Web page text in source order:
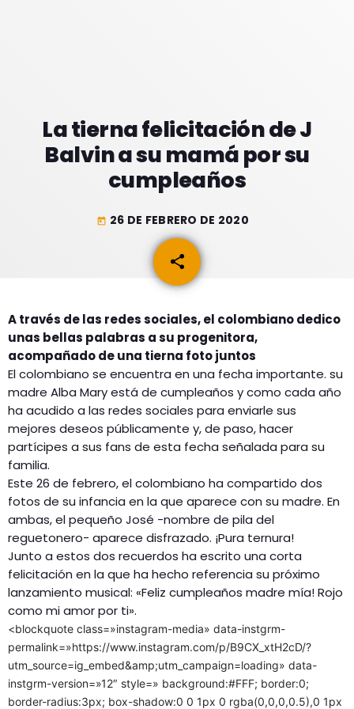
La tierna felicitación de J
Balvin a su mamá por su
cumpleaños
today 26 DE FEBRERO DE 2020
share
email
A través de las redes sociales, el colombiano dedico
unas bellas palabras a su progenitora,
acompañado de una tierna foto juntos
El colombiano se encuentra en una fecha importante. su
madre Alba Mary está de cumpleaños y como cada año
ha acudido a las redes sociales para enviarle sus
mejores deseos públicamente y, de paso, hacer
partícipes a sus fans de esta fecha señalada para su
familia.
Este 26 de febrero, el colombiano ha compartido dos
fotos de su infancia en la que aparece con su madre. En
ambas, el pequeño José -nombre de pila del
reguetonero- aparece disfrazado. ¡Pura ternura!
Junto a estos dos recuerdos ha escrito una corta
felicitación en la que ha hecho referencia su próximo
lanzamiento musical: «Feliz cumpleaños madre mía! Rojo
como mi amor por ti».
<blockquote class=»instagram-media» data-instgrm-
permalink=»https://www.instagram.com/p/B9CX_xtH2cD/?
utm_source=ig_embed&amp;utm_campaign=loading» data-
instgrm-version=»12″ style=» background:#FFF; border:0;
border-radius:3px; box-shadow:0 0 1px 0 rgba(0,0,0,0.5),0 1px